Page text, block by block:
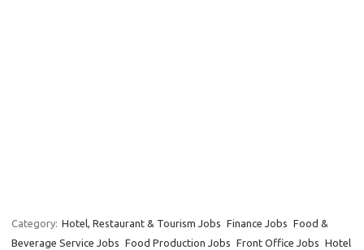
Category: Hotel, Restaurant & Tourism Jobs Finance Jobs Food &
Beverage Service Jobs Food Production Jobs Front Office Jobs Hotel